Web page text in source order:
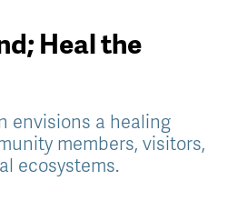
Heal the
envisions a healing
members, visitors,
ecosystems.